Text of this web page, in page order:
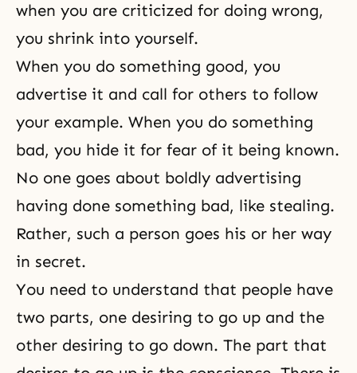
when you are criticized for doing wrong,
you shrink into yourself.
When you do something good, you
advertise it and call for others to follow
your example. When you do something
bad, you hide it for fear of it being known.
No one goes about boldly advertising
having done something bad, like stealing.
Rather, such a person goes his or her way
in secret.
You need to understand that people have
two parts, one desiring to go up and the
other desiring to go down. The part that